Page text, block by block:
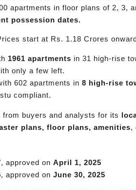
apartments in floor plans of 2, 3,
possession dates.
start at Rs. 1.18 Crores
1961 apartments in 31 high-rise
only a few left.
602 apartments in 8 high-rise
compliant.
from buyers and analysts for its
plans, floor plans, amenities,
, approved on April 1, 2025
, approved on June 30, 2025